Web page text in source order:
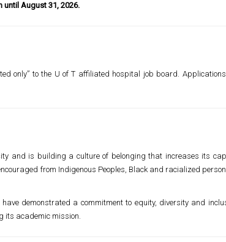
August 31, 2026.
only” to the U of T affiliated hospital job board.
and is building a culture of belonging that increases its
from Indigenous Peoples, Black and racialized
demonstrated a commitment to equity, diversity and
its academic mission.